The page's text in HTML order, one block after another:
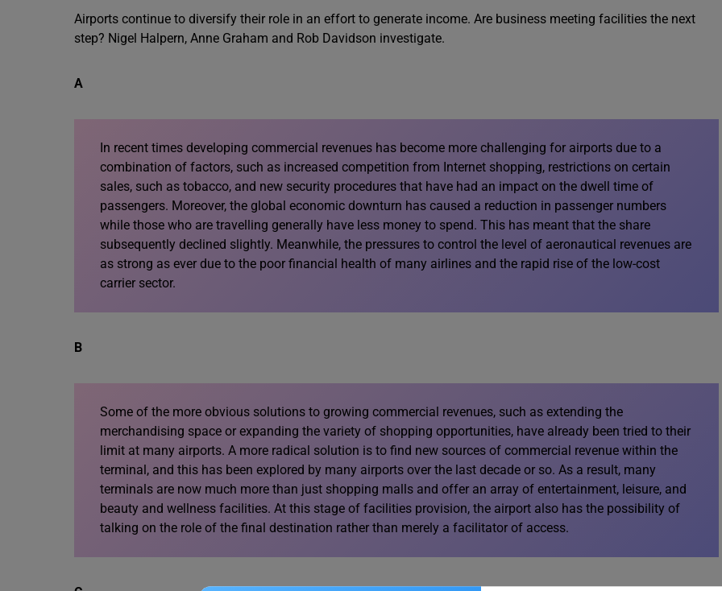
Airports continue to diversify their role in an effort to generate income. Are business meeting facilities the next
step? Nigel Halpern, Anne Graham and Rob Davidson investigate.
A
In recent times developing commercial revenues has become more challenging for airports due to a
combination of factors, such as increased competition from Internet shopping, restrictions on certain
sales, such as tobacco, and new security procedures that have had an impact on the dwell time of
passengers. Moreover, the global economic downturn has caused a reduction in passenger numbers
while those who are travelling generally have less money to spend. This has meant that the share
subsequently declined slightly. Meanwhile, the pressures to control the level of aeronautical revenues are
as strong as ever due to the poor financial health of many airlines and the rapid rise of the low-cost
carrier sector.
B
Some of the more obvious solutions to growing commercial revenues, such as extending the
merchandising space or expanding the variety of shopping opportunities, have already been tried to their
limit at many airports. A more radical solution is to find new sources of commercial revenue within the
terminal, and this has been explored by many airports over the last decade or so. As a result, many
terminals are now much more than just shopping malls and offer an array of entertainment, leisure, and
beauty and wellness facilities. At this stage of facilities provision, the airport also has the possibility of
talking on the role of the final destination rather than merely a facilitator of access.